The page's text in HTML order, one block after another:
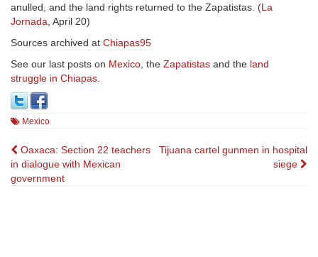
anulled, and the land rights returned to the Zapatistas. (La
Jornada, April 20)
Sources archived at Chiapas95
See our last posts on Mexico, the Zapatistas and the land
struggle in Chiapas.
Mexico
Post
navigation
Oaxaca: Section 22 teachers
in dialogue with Mexican
government
Tijuana cartel gunmen in hospital
siege